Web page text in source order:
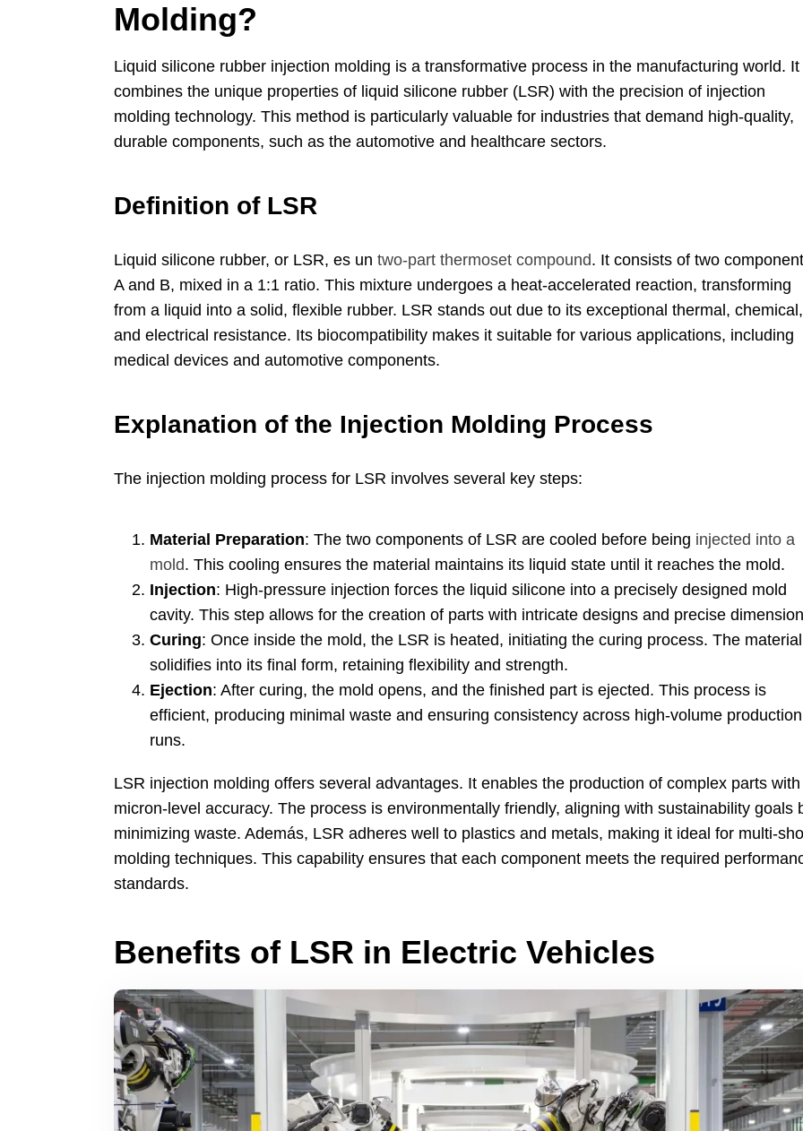
Molding?
Liquid silicone rubber injection molding is a transformative process in the manufacturing world. It
combines the unique properties of liquid silicone rubber (LSR) with the precision of injection
molding technology. This method is particularly valuable for industries that demand high-quality,
durable components, such as the automotive and healthcare sectors.
Definition of LSR
Liquid silicone rubber, or LSR, es un two-part thermoset compound. It consists of two
A and B, mixed in a 1:1 ratio. This mixture undergoes a heat-accelerated reaction, transforming
from a liquid into a solid, flexible rubber. LSR stands out due to its exceptional thermal , chemical ,
and electrical resistance. Its biocompatibility makes it suitable for various applications, including
medical devices and automotive components.
Explanation of the Injection Molding Process
The injection molding process for LSR involves several key steps:
Material Preparation: The two components of LSR are cooled before being injected into a
mold. This cooling ensures the material maintains its liquid state until it reaches the mold.
Injection: High-pressure injection forces the liquid silicone into a precisely designed mold
cavity. This step allows for the creation of parts with intricate designs and precise
Curing: Once inside the mold, the LSR is heated, initiating the curing process. The material
solidifies into its final form, retaining flexibility and strength.
Ejection: After curing, the mold opens, and the finished part is ejected. This process is
efficient, producing minimal waste and ensuring consistency across high-volume production
runs.
LSR injection molding offers several advantages. It enables the production of complex parts with
micron-level accuracy. The process is environmentally friendly, aligning with sustainability goals
minimizing waste. Además, LSR adheres well to plastics and metals, making it ideal for multi-
molding techniques. This capability ensures that each component meets the required
standards.
Benefits of LSR in Electric Vehicles